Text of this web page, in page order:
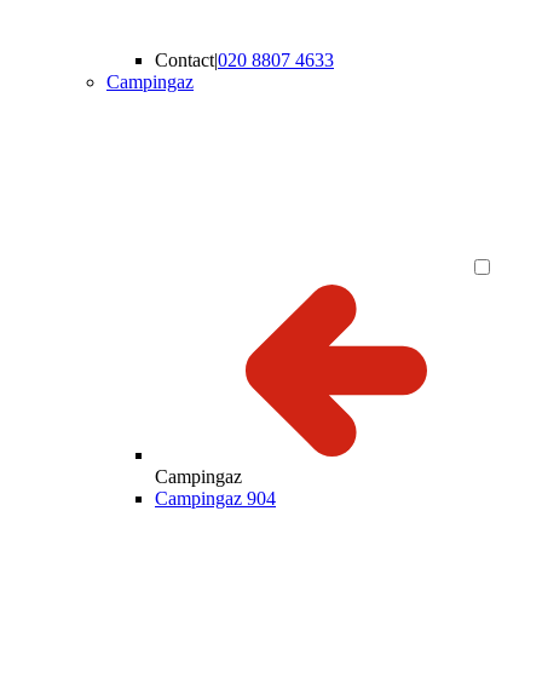
Contact|020 8807 4633
Campingaz
Campingaz
Campingaz 904